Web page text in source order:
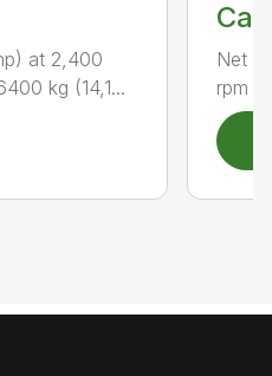
at 2,400
kg (14,1...
Net
rpm